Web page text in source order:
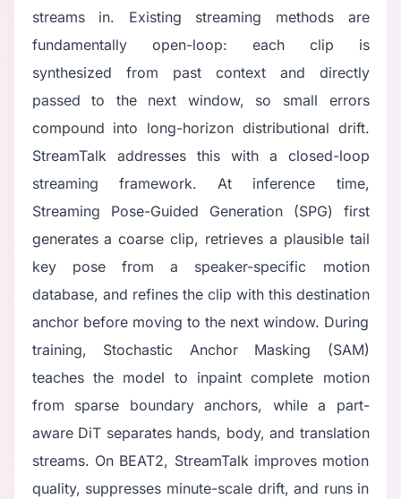
streams in. Existing streaming methods are
fundamentally open-loop: each clip is
synthesized from past context and directly
passed to the next window, so small errors
compound into long-horizon distributional drift.
StreamTalk addresses this with a closed-loop
streaming framework. At inference time,
Streaming Pose-Guided Generation (SPG) first
generates a coarse clip, retrieves a plausible tail
key pose from a speaker-specific motion
database, and refines the clip with this destination
anchor before moving to the next window. During
training, Stochastic Anchor Masking (SAM)
teaches the model to inpaint complete motion
from sparse boundary anchors, while a part-
aware DiT separates hands, body, and translation
streams. On BEAT2, StreamTalk improves motion
quality, suppresses minute-scale drift, and runs in